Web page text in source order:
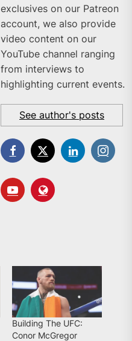
exclusives on our Patreon
account, we also provide
video content on our
YouTube channel ranging
from interviews to
highlighting current events.
See author's posts
Building The UFC:
Conor McGregor